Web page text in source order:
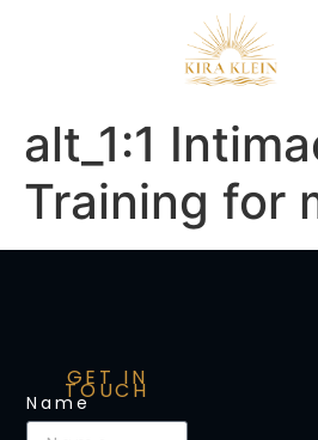
alt_1:1
Training for
GET IN
TOUCH
Name